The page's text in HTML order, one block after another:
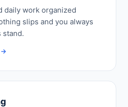
daily work organized
slips and you always
stand.
→